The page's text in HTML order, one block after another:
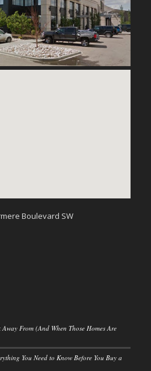
Boulevard SW
From (And When Those Homes Are
You Need to Know Before You Buy a